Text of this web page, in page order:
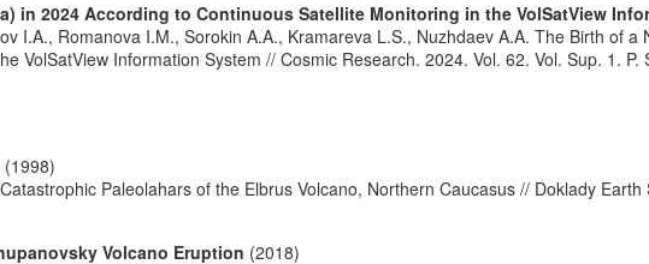
in 2024 According to Continuous Satellite Monitoring in the VolSatView
I.A., Romanova I.M., Sorokin A.A., Kramareva L.S., Nuzhdaev A.A. The Birth of a
VolSatView Information System // Cosmic Research. 2024. Vol. 62. Vol. Sup. 1. P.
(1998)
Paleolahars of the Elbrus Volcano, Northern Caucasus // Doklady
Volcano Eruption (2018)